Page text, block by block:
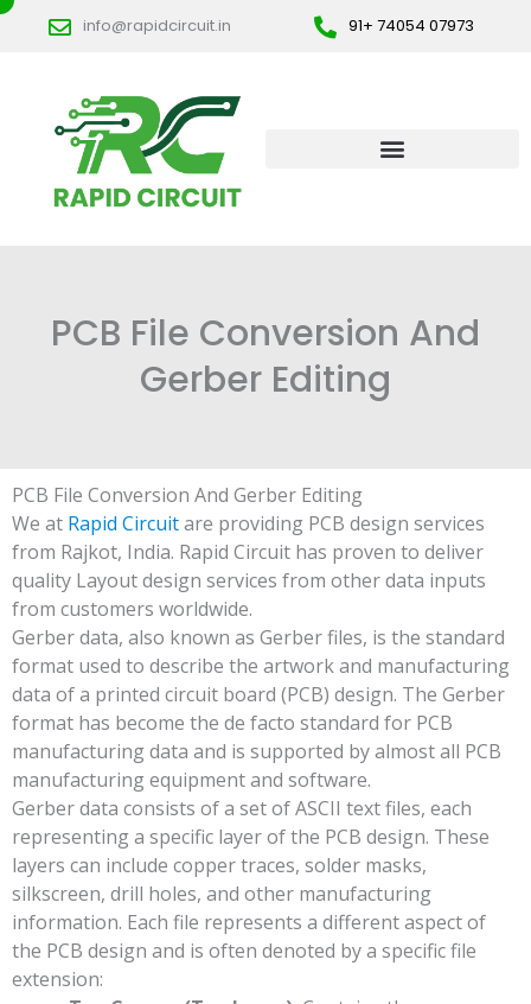
Skip
info@rapidcircuit.in 91+ 74054 07973
PCB File Conversion And
Gerber Editing
PCB File Conversion And Gerber Editing
We at Rapid Circuitare providing PCB design services
from Rajkot, India. Rapid Circuit has proven to deliver
quality Layout design services from other data inputs
from customers worldwide.
Gerber data, also known as Gerber files, is the standard
format used to describe the artwork and manufacturing
data of a printed circuit board (PCB) design. The Gerber
format has become the de facto standard for PCB
manufacturing data and is supported by almost all PCB
manufacturing equipment and software.
Gerber data consists of a set of ASCII text files, each
representing a specific layer of the PCB design. These
layers can include copper traces, solder masks,
silkscreen, drill holes, and other manufacturing
information. Each file represents a different aspect of
the PCB design and is often denoted by a specific file
extension: